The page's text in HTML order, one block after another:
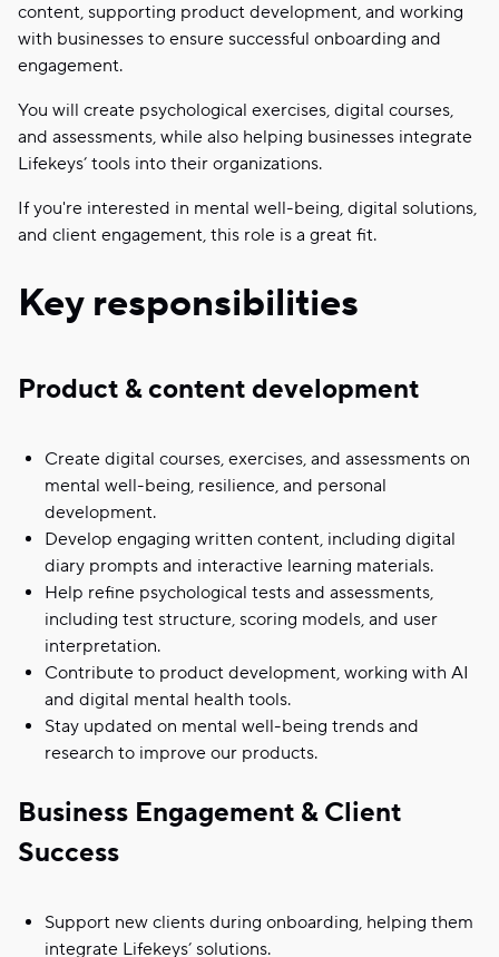
content, supporting product development, and working
with businesses to ensure successful onboarding and
engagement.
You will create psychological exercises, digital courses,
and assessments, while also helping businesses integrate
Lifekeys’ tools into their organizations.
If you're interested in mental well-being, digital solutions,
and client engagement, this role is a great fit.
Key responsibilities
Product & content development
Create digital courses, exercises, and assessments on
mental well-being, resilience, and personal
development.
Develop engaging written content, including digital
diary prompts and interactive learning materials.
Help refine psychological tests and assessments,
including test structure, scoring models, and user
interpretation.
Contribute to product development, working with AI
and digital mental health tools.
Stay updated on mental well-being trends and
research to improve our products.
Business Engagement & Client
Success
Support new clients during onboarding, helping them
integrate Lifekeys’ solutions.